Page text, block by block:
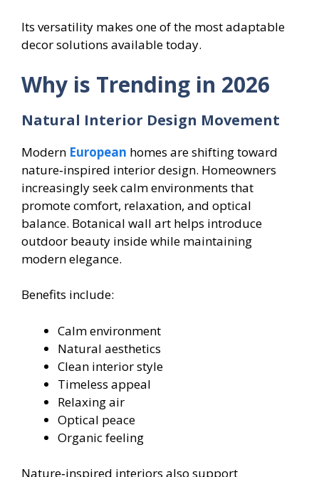
Its versatility makes one of the most adaptable
decor solutions available today.
Why is Trending in 2026
Natural Interior Design Movement
Modern European homes are shifting toward
nature‑inspired interior design. Homeowners
increasingly seek calm environments that
promote comfort, relaxation, and optical
balance. Botanical wall art helps introduce
outdoor beauty inside while maintaining
modern elegance.
Benefits include:
Calm environment
Natural aesthetics
Clean interior style
Timeless appeal
Relaxing air
Optical peace
Organic feeling
Nature‑inspired interiors also support